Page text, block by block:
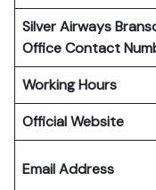
Silver Airways
Office Contact
Working Hours
Official Website
Email Address